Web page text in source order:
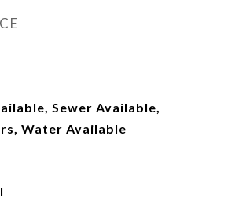
Sewer Available,
Water Available